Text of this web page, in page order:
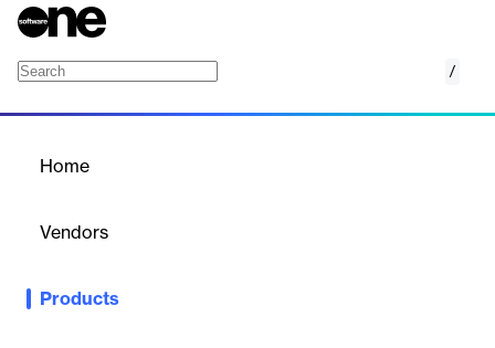
/
Home
Vendors
Products
Enghouse Corporate Learning provides secure, scalable, and